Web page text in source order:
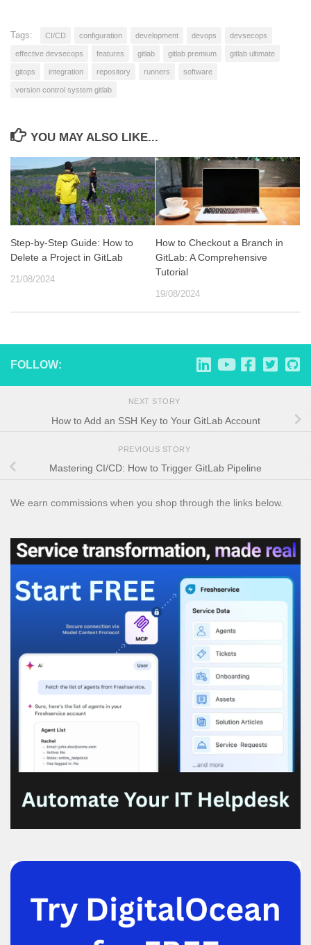
Tags: CI/CD configuration development devops devsecops
effective devsecops features gitlab gitlab premium gitlab ultimate
gitops integration repository runners software
version control system gitlab
YOU MAY ALSO LIKE...
Step-by-Step Guide: How to
Delete a Project in GitLab
21/08/2024
How to Checkout a Branch in
GitLab: A Comprehensive
Tutorial
19/08/2024
FOLLOW:
NEXT STORY
How to Add an SSH Key to Your GitLab Account
PREVIOUS STORY
Mastering CI/CD: How to Trigger GitLab Pipeline
We earn commissions when you shop through the links below.